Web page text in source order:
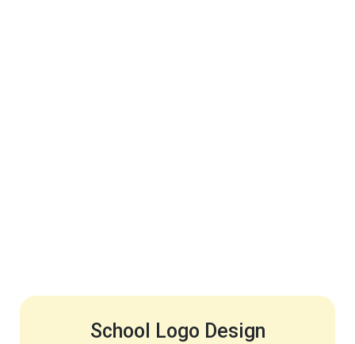
School Logo Design